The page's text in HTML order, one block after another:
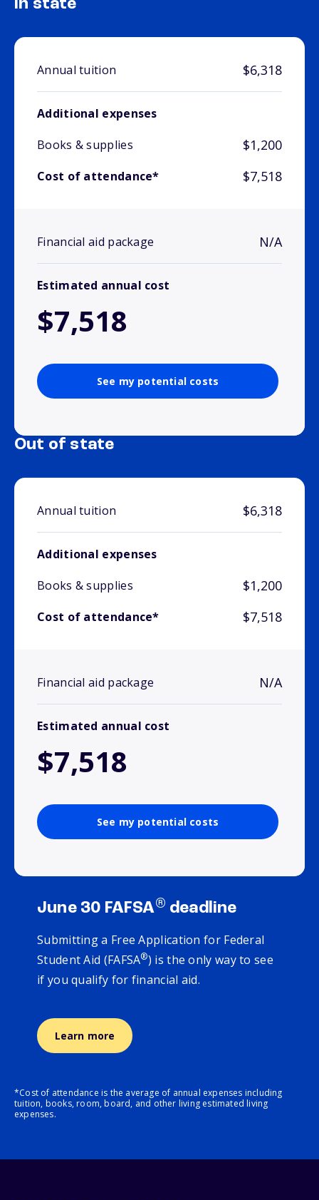
In state
Annual tuition $6,318
Additional expenses
Books & supplies
$1,200
Cost of attendance* $7,518
Financial aid package N/A
Estimated annual cost
$7,518
See my potential costs
Out of state
Annual tuition $6,318
Additional expenses
Books & supplies
$1,200
Cost of attendance* $7,518
Financial aid package N/A
Estimated annual cost
$7,518
See my potential costs
June 30 FAFSA® deadline
Submitting a Free Application for Federal
Student Aid (FAFSA®) is the only way to see
if you qualify for financial aid.
Learn more
*Cost of attendance is the average of annual expenses including
tuition, books, room, board, and other living estimated living
expenses.